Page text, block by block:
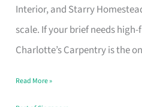
Interior, and Starry
scale. If your brief needs
Charlotte’s Carpentry is the
That
Makes
the
Turn
Read More »